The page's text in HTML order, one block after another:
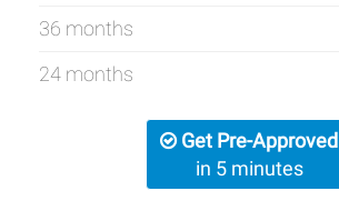
36 months
24 months
Get Pre-Approved
in 5 minutes